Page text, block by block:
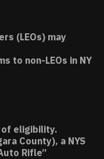
(LEOs) may
to non-LEOs in NY
eligibility.
County), a NYS
Rifle”